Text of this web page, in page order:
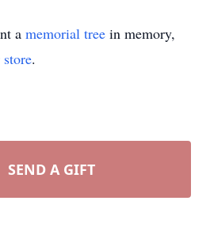
a memorial tree in memory,
.
SEND A GIFT